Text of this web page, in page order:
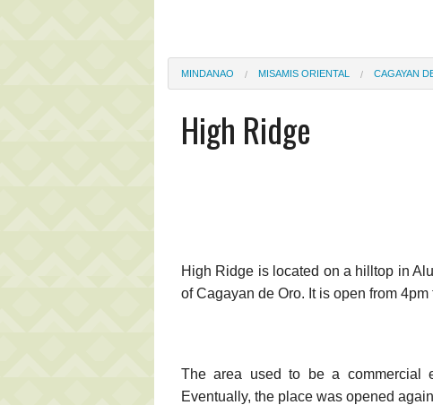
MINDANAO MISAMIS ORIENTAL CAGAYAN
High Ridge
High Ridge is located on a hilltop in
of Cagayan de Oro. It is open from 4pm
The area used to be a commercial
Eventually, the place was opened